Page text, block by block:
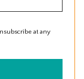
at any